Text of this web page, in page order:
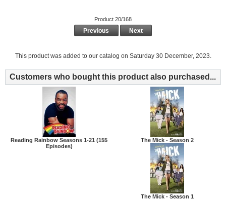
Product 20/168
Previous Next
This product was added to our catalog on Saturday 30 December, 2023.
Customers who bought this product also purchased...
Reading Rainbow Seasons 1-21 (155
Episodes)
The Mick - Season 2
The Mick - Season 1